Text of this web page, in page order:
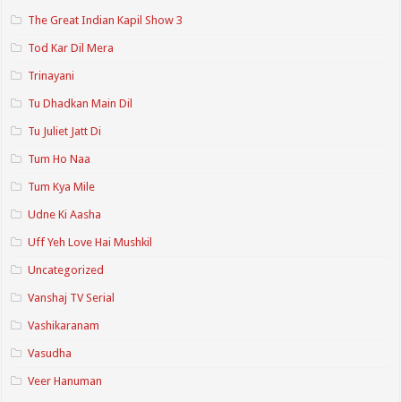
The Great Indian Kapil Show 3
Tod Kar Dil Mera
Trinayani
Tu Dhadkan Main Dil
Tu Juliet Jatt Di
Tum Ho Naa
Tum Kya Mile
Udne Ki Aasha
Uff Yeh Love Hai Mushkil
Uncategorized
Vanshaj TV Serial
Vashikaranam
Vasudha
Veer Hanuman